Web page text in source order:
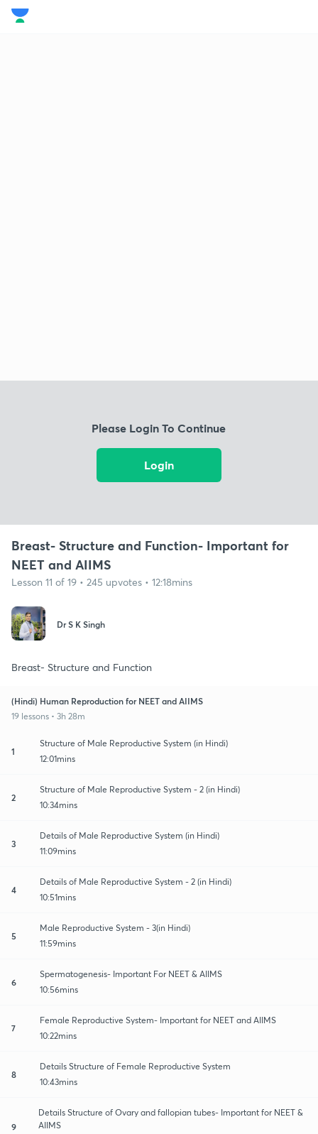
Please Login To Continue
Login
Breast- Structure and Function- Important for
NEET and AIIMS
Lesson 11 of 19 • 245 upvotes • 12:18mins
Dr S K Singh
Breast- Structure and Function
(Hindi) Human Reproduction for NEET and AIIMS
19 lessons • 3h 28m
1
Structure of Male Reproductive System (in Hindi)
12:01mins
2
Structure of Male Reproductive System - 2 (in Hindi)
10:34mins
3
Details of Male Reproductive System (in Hindi)
11:09mins
4
Details of Male Reproductive System - 2 (in Hindi)
10:51mins
5
Male Reproductive System - 3(in Hindi)
11:59mins
6
Spermatogenesis- Important For NEET & AIIMS
10:56mins
7
Female Reproductive System- Important for NEET and AIIMS
10:22mins
8
Details Structure of Female Reproductive System
10:43mins
9
Details Structure of Ovary and fallopian tubes- Important for NEET &
AIIMS